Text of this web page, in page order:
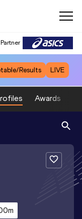
Results LIVE
Awards